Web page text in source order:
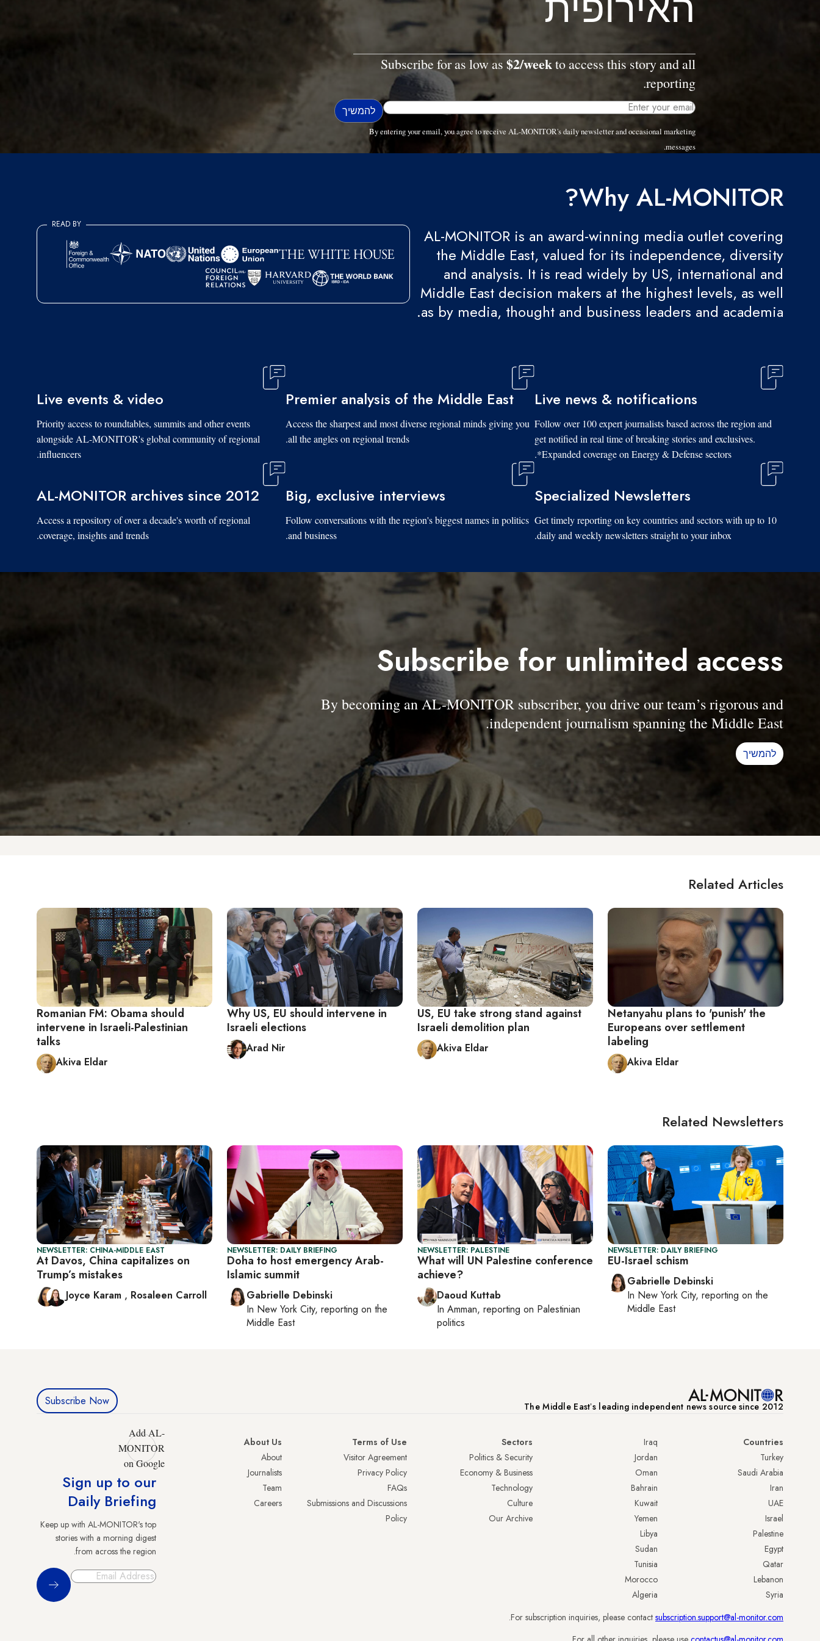
Subscribe for as low as $2/weekto access this story and all
reporting.
By entering your email, you agree to receive AL-MONITOR's daily newsletter and occasional marketing
messages.
Why AL-MONITOR?
AL-MONITOR is an award-winning media outlet covering
the Middle East, valued for its independence, diversity
and analysis. It is read widely by US, international and
Middle East decision makers at the highest levels, as well
as by media, thought and business leaders and academia.
READ BY
Live news & notifications
Follow over 100 expert journalists based across the region and
get notified in real time of breaking stories and exclusives.
*Expanded coverage on Energy & Defense sectors.
Premier analysis of the Middle East
Access the sharpest and most diverse regional minds giving you
all the angles on regional trends.
Live events & video
Priority access to roundtables, summits and other events
alongside AL-MONITOR's global community of regional
influencers.
Specialized Newsletters
Get timely reporting on key countries and sectors with up to 10
daily and weekly newsletters straight to your inbox.
Big, exclusive interviews
Follow conversations with the region's biggest names in politics
and business.
AL-MONITOR archives since 2012
Access a repository of over a decade's worth of regional
coverage, insights and trends.
Subscribe for unlimited access
By becoming an AL-MONITOR subscriber, you drive our team’s rigorous and
independent journalism spanning the Middle East.
להמשיך
Related Articles
Netanyahu plans to 'punish' the
Europeans over settlement
labeling
Akiva Eldar
US, EU take strong stand against
Israeli demolition plan
Akiva Eldar
Why US, EU should intervene in
Israeli elections
Arad Nir
Romanian FM: Obama should
intervene in Israeli-Palestinian
talks
Akiva Eldar
Related Newsletters
NEWSLETTER: DAILY BRIEFING
EU-Israel schism
Gabrielle Debinski
In New York City, reporting on the
Middle East
NEWSLETTER: PALESTINE
What will UN Palestine conference
achieve?
Daoud Kuttab
In Amman, reporting on Palestinian
politics
NEWSLETTER: DAILY BRIEFING
Doha to host emergency Arab-
Islamic summit
Gabrielle Debinski
In New York City, reporting on the
Middle East
NEWSLETTER: CHINA-MIDDLE EAST
At Davos, China capitalizes on
Trump’s mistakes
Joyce Karam , Rosaleen Carroll
The Middle Eastʼs leading independent news source since 2012
Subscribe Now
Countries
Turkey
Saudi Arabia
Iran
UAE
Israel
Palestine
Egypt
Qatar
Lebanon
Syria
Iraq
Jordan
Oman
Bahrain
Kuwait
Yemen
Libya
Sudan
Tunisia
Morocco
Algeria
Sectors
Politics & Security
Economy & Business
Technology
Culture
Our Archive
Terms of Use
Visitor Agreement
Privacy Policy
FAQs
Submissions and Discussions
Policy
About Us
About
Journalists
Team
Careers
Add AL-
MONITOR
on Google
Sign up to our
Daily Briefing
Keep up with AL-MONITOR's top
stories with a morning digest
from across the region.
Sign Up
For subscription inquiries, please contact subscription.support@al-monitor.com
.